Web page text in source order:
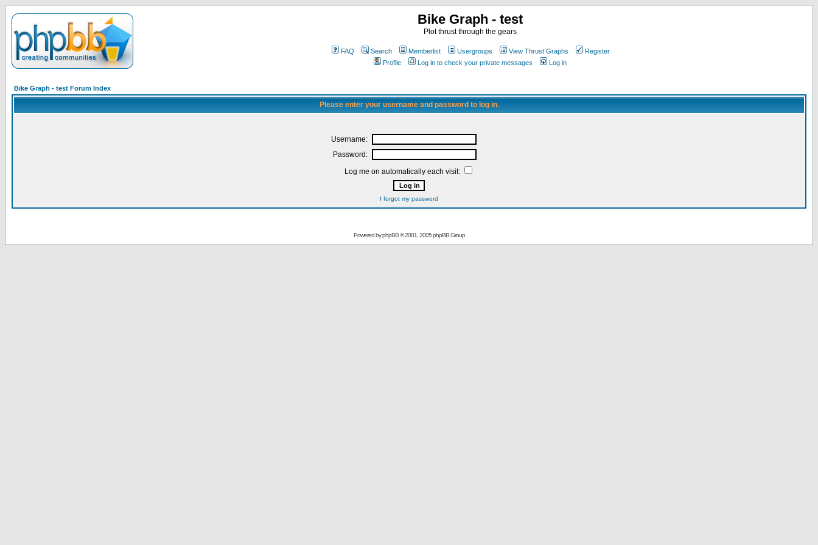
Bike Graph - test
Plot thrust through the gears
FAQ Search Memberlist Usergroups View Thrust Graphs
Register
Profile
Log in to check your private messages Log in
Bike Graph - test Forum Index
Please enter your username and password to log in.
Username:
Password:
Log me on automatically each visit:
I forgot my password
Powered byphpBB© 2001, 2005 phpBB Group